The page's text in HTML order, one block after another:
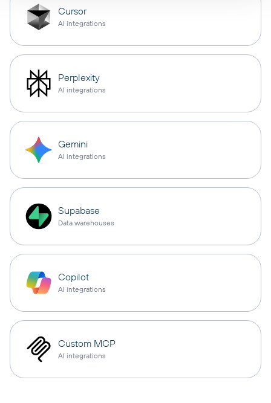
Cursor
AI integrations
Perplexity
AI integrations
Gemini
AI integrations
Supabase
Data warehouses
Copilot
AI integrations
Custom MCP
AI integrations